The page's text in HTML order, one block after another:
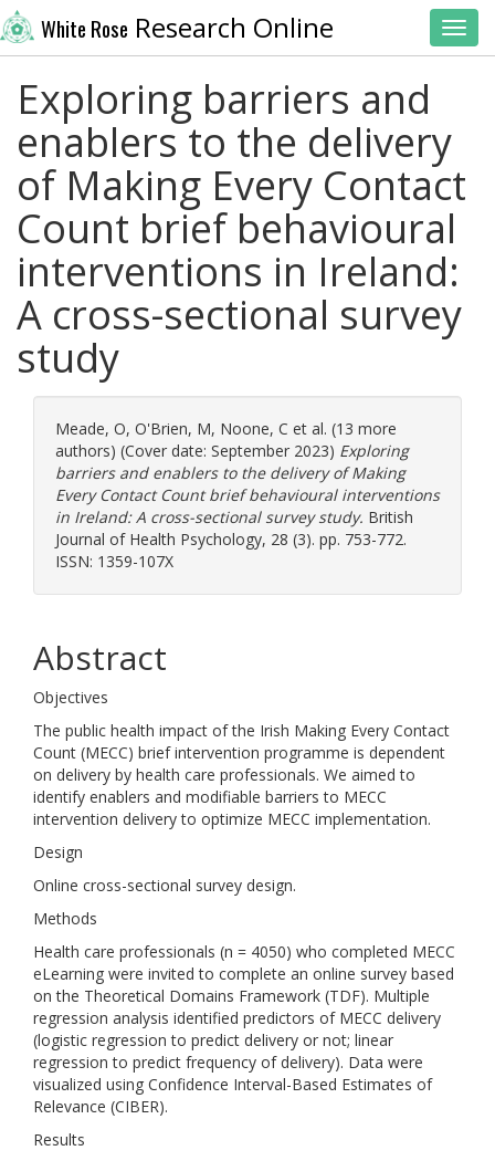
White Rose Research Online
Exploring barriers and
enablers to the delivery
of Making Every Contact
Count brief behavioural
interventions in Ireland:
A cross-sectional survey
study
Meade, O, O'Brien, M, Noone, C et al. (13 more
authors) (Cover date: September 2023) Exploring
barriers and enablers to the delivery of Making
Every Contact Count brief behavioural interventions
in Ireland: A cross-sectional survey study. British
Journal of Health Psychology, 28 (3). pp. 753-772.
ISSN: 1359-107X
Abstract
Objectives
The public health impact of the Irish Making Every Contact
Count (MECC) brief intervention programme is dependent
on delivery by health care professionals. We aimed to
identify enablers and modifiable barriers to MECC
intervention delivery to optimize MECC implementation.
Design
Online cross-sectional survey design.
Methods
Health care professionals (n = 4050) who completed MECC
eLearning were invited to complete an online survey based
on the Theoretical Domains Framework (TDF). Multiple
regression analysis identified predictors of MECC delivery
(logistic regression to predict delivery or not; linear
regression to predict frequency of delivery). Data were
visualized using Confidence Interval-Based Estimates of
Relevance (CIBER).
Results